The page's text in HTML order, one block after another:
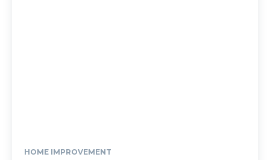
HOME IMPROVEMENT